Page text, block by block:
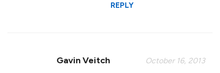
REPLY
Gavin Veitch October 16, 2013